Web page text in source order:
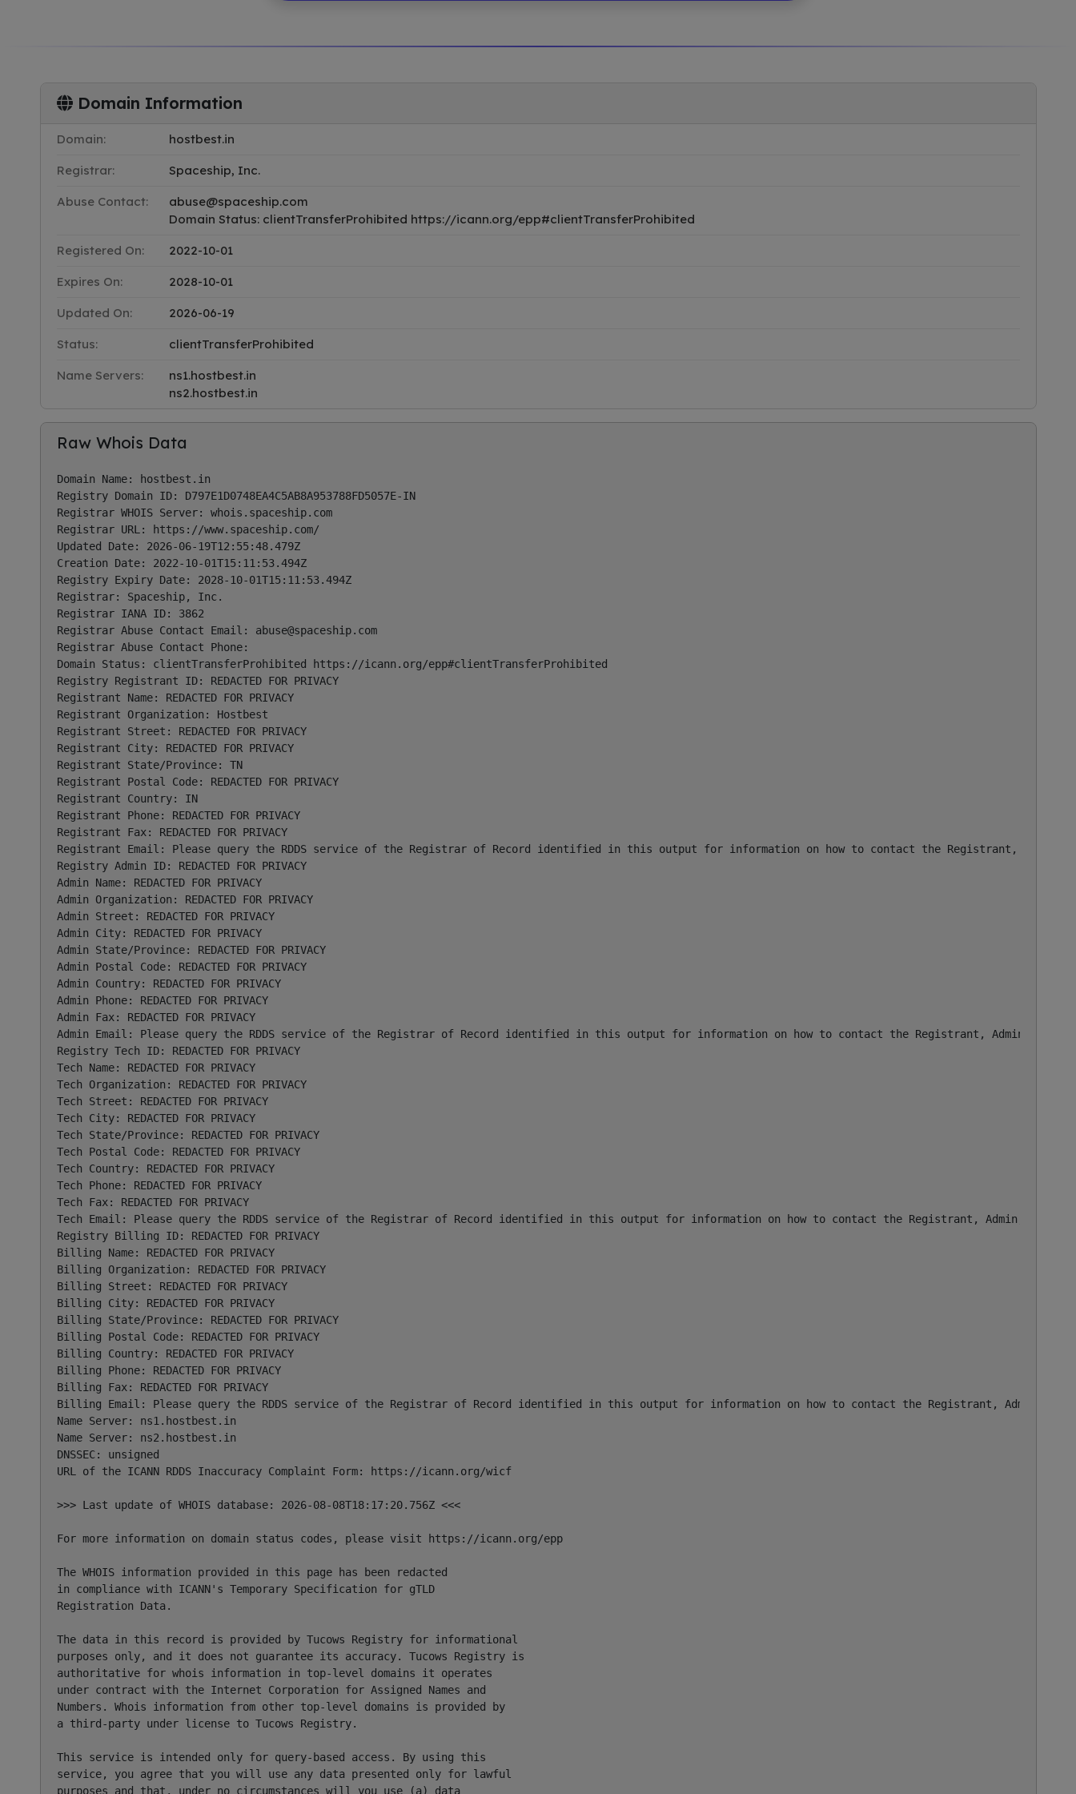
Domain Information
Domain: hostbest.in
Registrar: Spaceship, Inc.
Abuse Contact:
abuse@spaceship.com
Domain Status: clientTransferProhibited https://icann.org/epp#clientTransferProhibited
Registered On: 2022-10-01
Expires On: 2028-10-01
Updated On: 2026-06-19
Status: clientTransferProhibited
Name Servers:
ns1.hostbest.in
ns2.hostbest.in
Raw Whois Data
Domain Name: hostbest.in
Registry Domain ID: D797E1D0748EA4C5AB8A953788FD5057E-IN
Registrar WHOIS Server: whois.spaceship.com
Registrar URL: https://www.spaceship.com/
Updated Date: 2026-06-19T12:55:48.479Z
Creation Date: 2022-10-01T15:11:53.494Z
Registry Expiry Date: 2028-10-01T15:11:53.494Z
Registrar: Spaceship, Inc.
Registrar IANA ID: 3862
Registrar Abuse Contact Email: abuse@spaceship.com
Registrar Abuse Contact Phone:
Domain Status: clientTransferProhibited https://icann.org/epp#clientTransferProhibited
Registry Registrant ID: REDACTED FOR PRIVACY
Registrant Name: REDACTED FOR PRIVACY
Registrant Organization: Hostbest
Registrant Street: REDACTED FOR PRIVACY
Registrant City: REDACTED FOR PRIVACY
Registrant State/Province: TN
Registrant Postal Code: REDACTED FOR PRIVACY
Registrant Country: IN
Registrant Phone: REDACTED FOR PRIVACY
Registrant Fax: REDACTED FOR PRIVACY
Registrant Email: Please query the RDDS service of the Registrar of Record identified in this output for information on how to contact the Registrant, Admin,
Registry Admin ID: REDACTED FOR PRIVACY
Admin Name: REDACTED FOR PRIVACY
Admin Organization: REDACTED FOR PRIVACY
Admin Street: REDACTED FOR PRIVACY
Admin City: REDACTED FOR PRIVACY
Admin State/Province: REDACTED FOR PRIVACY
Admin Postal Code: REDACTED FOR PRIVACY
Admin Country: REDACTED FOR PRIVACY
Admin Phone: REDACTED FOR PRIVACY
Admin Fax: REDACTED FOR PRIVACY
Admin Email: Please query the RDDS service of the Registrar of Record identified in this output for information on how to contact the Registrant, Admin, or
Registry Tech ID: REDACTED FOR PRIVACY
Tech Name: REDACTED FOR PRIVACY
Tech Organization: REDACTED FOR PRIVACY
Tech Street: REDACTED FOR PRIVACY
Tech City: REDACTED FOR PRIVACY
Tech State/Province: REDACTED FOR PRIVACY
Tech Postal Code: REDACTED FOR PRIVACY
Tech Country: REDACTED FOR PRIVACY
Tech Phone: REDACTED FOR PRIVACY
Tech Fax: REDACTED FOR PRIVACY
Tech Email: Please query the RDDS service of the Registrar of Record identified in this output for information on how to contact the Registrant, Admin, or Tech
Registry Billing ID: REDACTED FOR PRIVACY
Billing Name: REDACTED FOR PRIVACY
Billing Organization: REDACTED FOR PRIVACY
Billing Street: REDACTED FOR PRIVACY
Billing City: REDACTED FOR PRIVACY
Billing State/Province: REDACTED FOR PRIVACY
Billing Postal Code: REDACTED FOR PRIVACY
Billing Country: REDACTED FOR PRIVACY
Billing Phone: REDACTED FOR PRIVACY
Billing Fax: REDACTED FOR PRIVACY
Billing Email: Please query the RDDS service of the Registrar of Record identified in this output for information on how to contact the Registrant, Admin, or
Name Server: ns1.hostbest.in
Name Server: ns2.hostbest.in
DNSSEC: unsigned
URL of the ICANN RDDS Inaccuracy Complaint Form: https://icann.org/wicf
>>> Last update of WHOIS database: 2026-08-08T18:17:20.756Z <<<
For more information on domain status codes, please visit https://icann.org/epp
The WHOIS information provided in this page has been redacted
in compliance with ICANN's Temporary Specification for gTLD
Registration Data.
The data in this record is provided by Tucows Registry for informational
purposes only, and it does not guarantee its accuracy. Tucows Registry is
authoritative for whois information in top-level domains it operates
under contract with the Internet Corporation for Assigned Names and
Numbers. Whois information from other top-level domains is provided by
a third-party under license to Tucows Registry.
This service is intended only for query-based access. By using this
service, you agree that you will use any data presented only for lawful
purposes and that, under no circumstances will you use (a) data